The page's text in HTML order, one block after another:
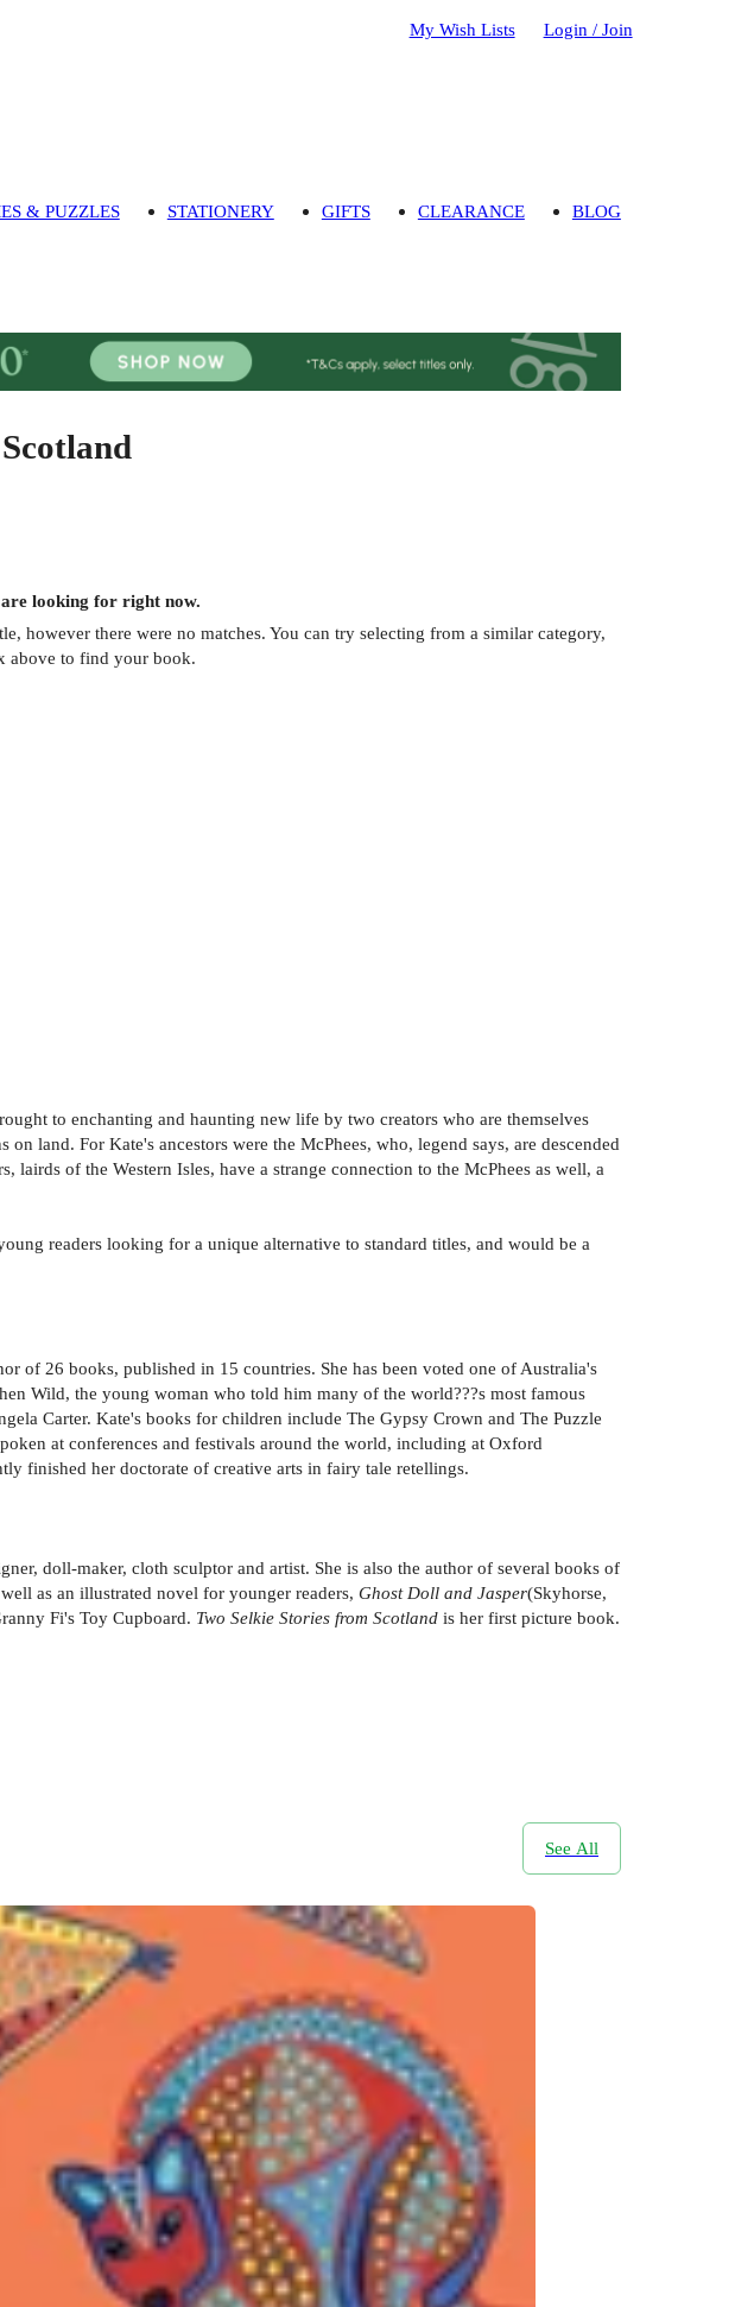
My Wish Lists Login / Join
& PUZZLES STATIONERY GIFTS CLEARANCE BLOG
looking for right now.
however there were no matches. You can try selecting from a similar category,
above to find your book.
to enchanting and haunting new life by two creators who are themselves
land. For Kate's ancestors were the McPhees, who, legend says, are descended
of the Western Isles, have a strange connection to the McPhees as well, a
readers looking for a unique alternative to standard titles, and would be a
of 26 books, published in 15 countries. She has been voted one of Australia's
Wild, the young woman who told him many of the world???s most famous
Carter. Kate's books for children include The Gypsy Crown and The Puzzle
at conferences and festivals around the world, including at Oxford
finished her doctorate of creative arts in fairy tale retellings.
doll-maker, cloth sculptor and artist. She is also the author of several books of
as an illustrated novel for younger readers, Ghost Doll and Jasper(Skyhorse,
Fi's Toy Cupboard. Two Selkie Stories from Scotland is her first picture book.
See All